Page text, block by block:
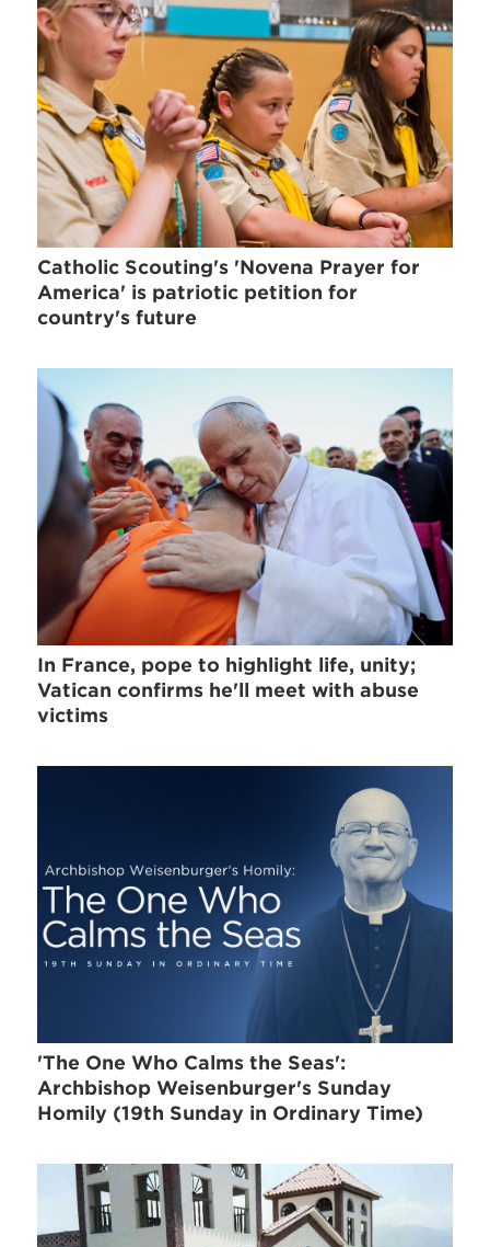
Catholic Scouting's 'Novena Prayer for
America' is patriotic petition for
country's future
In France, pope to highlight life, unity;
Vatican confirms he'll meet with abuse
victims
'The One Who Calms the Seas':
Archbishop Weisenburger's Sunday
Homily (19th Sunday in Ordinary Time)